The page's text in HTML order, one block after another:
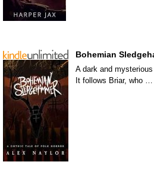
Bohemian
A dark and
It follows Briar, who …